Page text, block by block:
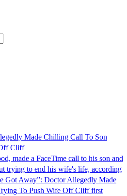
Made Chilling Call To Son
Cliff
made a FaceTime call to his son and
trying to end his wife's life, according
Got Away”: Doctor Allegedly Made
To Push Wife Off Cliff first